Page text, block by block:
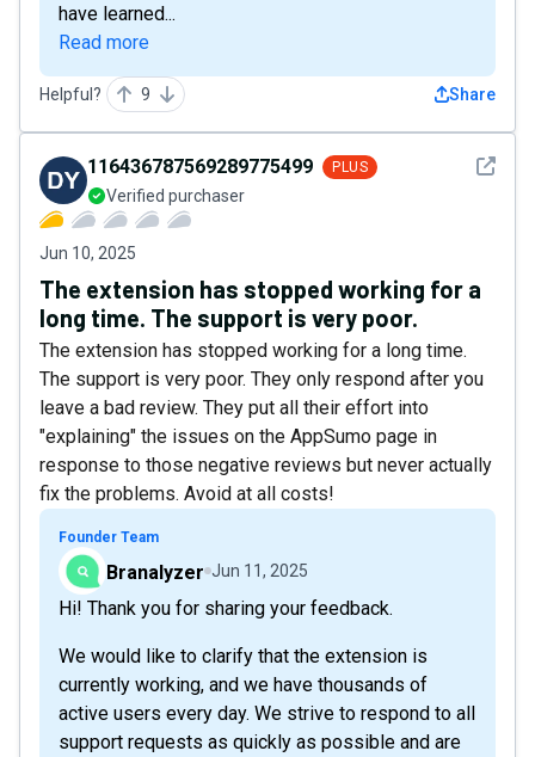
have learned...
Read more
Helpful? 9 Share
See
116436787569289775499 PLUS
Verified purchaser
Jun 10, 2025
The extension has stopped working for a
long time. The support is very poor.
The extension has stopped working for a long time.
The support is very poor. They only respond after you
leave a bad review. They put all their effort into
"explaining" the issues on the AppSumo page in
response to those negative reviews but never actually
fix the problems. Avoid at all costs!
Founder Team
Branalyzer Jun 11, 2025
Hi! Thank you for sharing your feedback.
We would like to clarify that the extension is
currently working, and we have thousands of
active users every day. We strive to respond to all
support requests as quickly as possible and are